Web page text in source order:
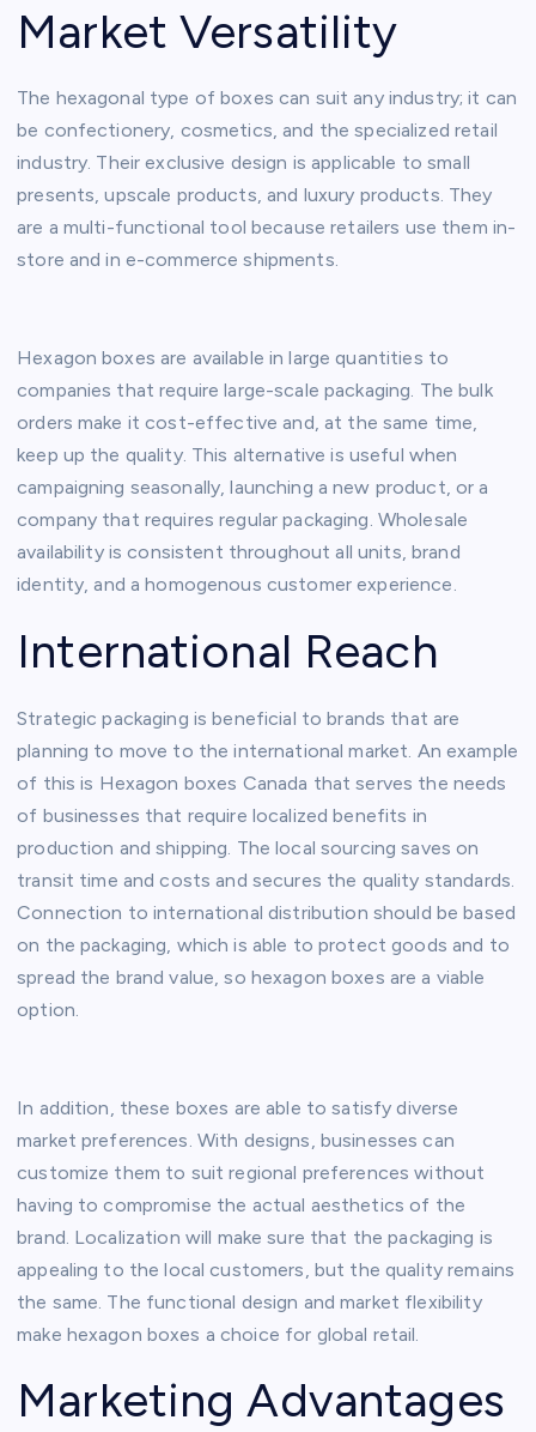
Market Versatility
The hexagonal type of boxes can suit any industry; it can
be confectionery, cosmetics, and the specialized retail
industry. Their exclusive design is applicable to small
presents, upscale products, and luxury products. They
are a multi-functional tool because retailers use them in-
store and in e-commerce shipments.
Hexagon boxes are available in large quantities to
companies that require large-scale packaging. The bulk
orders make it cost-effective and, at the same time,
keep up the quality. This alternative is useful when
campaigning seasonally, launching a new product, or a
company that requires regular packaging. Wholesale
availability is consistent throughout all units, brand
identity, and a homogenous customer experience.
International Reach
Strategic packaging is beneficial to brands that are
planning to move to the international market. An example
of this is Hexagon boxes Canada that serves the needs
of businesses that require localized benefits in
production and shipping. The local sourcing saves on
transit time and costs and secures the quality standards.
Connection to international distribution should be based
on the packaging, which is able to protect goods and to
spread the brand value, so hexagon boxes are a viable
option.
In addition, these boxes are able to satisfy diverse
market preferences. With designs, businesses can
customize them to suit regional preferences without
having to compromise the actual aesthetics of the
brand. Localization will make sure that the packaging is
appealing to the local customers, but the quality remains
the same. The functional design and market flexibility
make hexagon boxes a choice for global retail.
Marketing Advantages